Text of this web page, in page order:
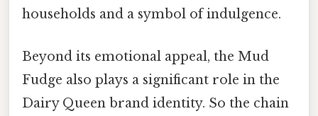
households and a symbol of indulgence.
Beyond its emotional appeal, the Mud
Fudge also plays a significant role in the
Dairy Queen brand identity. So the chain